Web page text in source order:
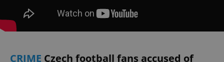
CRIME Czech football fans accused of